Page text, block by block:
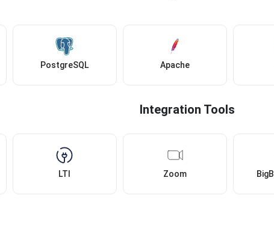
PostgreSQL Apache
Integration Tools
LTI Zoom